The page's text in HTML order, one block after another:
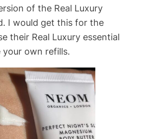
of the Real Luxury
I would get this for the
their Real Luxury essential
your own refills.